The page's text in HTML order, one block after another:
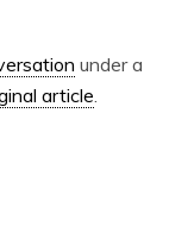
under a
article